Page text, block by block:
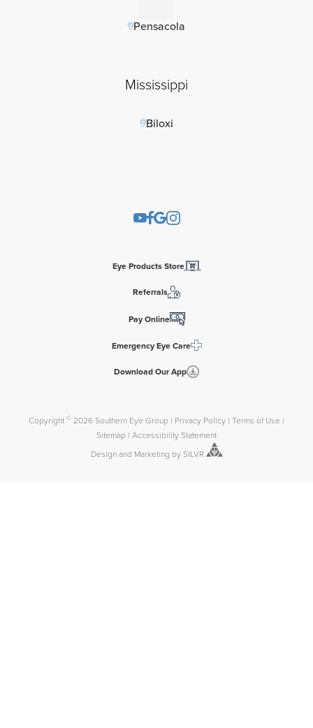
Pensacola
Mississippi
Biloxi
Eye Products Store
Referrals
Pay Online
Emergency Eye Care
Download Our App
Copyright © 2026 Southern Eye Group | Privacy Policy | Terms of Use |
Sitemap | Accessibility Statement
Designand Marketing by SILVR